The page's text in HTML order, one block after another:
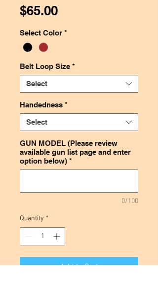
$65.00Price
Select Color *
Belt Loop Size *
Select
Handedness *
Select
GUN MODEL (Please review
available gun list page and enter
option below) *
0/100
Quantity *
Add to Cart